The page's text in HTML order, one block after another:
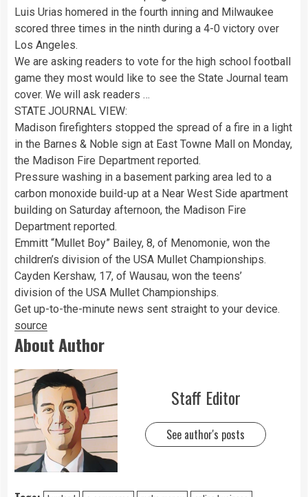
Luis Urias homered in the fourth inning and Milwaukee
scored three times in the ninth during a 4-0 victory over
Los Angeles.
We are asking readers to vote for the high school football
game they most would like to see the State Journal team
cover. We will ask readers …
STATE JOURNAL VIEW:
Madison firefighters stopped the spread of a fire in a light
in the Barnes & Noble sign at East Towne Mall on Monday,
the Madison Fire Department reported.
Pressure washing in a basement parking area led to a
carbon monoxide build-up at a Near West Side apartment
building on Saturday afternoon, the Madison Fire
Department reported.
Emmitt “Mullet Boy” Bailey, 8, of Menomonie, won the
children’s division of the USA Mullet Championships.
Cayden Kershaw, 17, of Wausau, won the teens’
division of the USA Mullet Championships.
Get up-to-the-minute news sent straight to your device.
source
About Author
Staff Editor
See author's posts